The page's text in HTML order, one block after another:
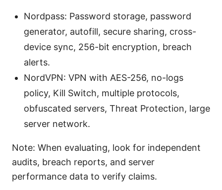
Nordpass: Password storage, password
generator, autofill, secure sharing, cross-
device sync, 256-bit encryption, breach
alerts.
NordVPN: VPN with AES-256, no-logs
policy, Kill Switch, multiple protocols,
obfuscated servers, Threat Protection, large
server network.
Note: When evaluating, look for independent
audits, breach reports, and server
performance data to verify claims.